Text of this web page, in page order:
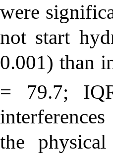
were
not start
0.001) than
= 79.7;
the